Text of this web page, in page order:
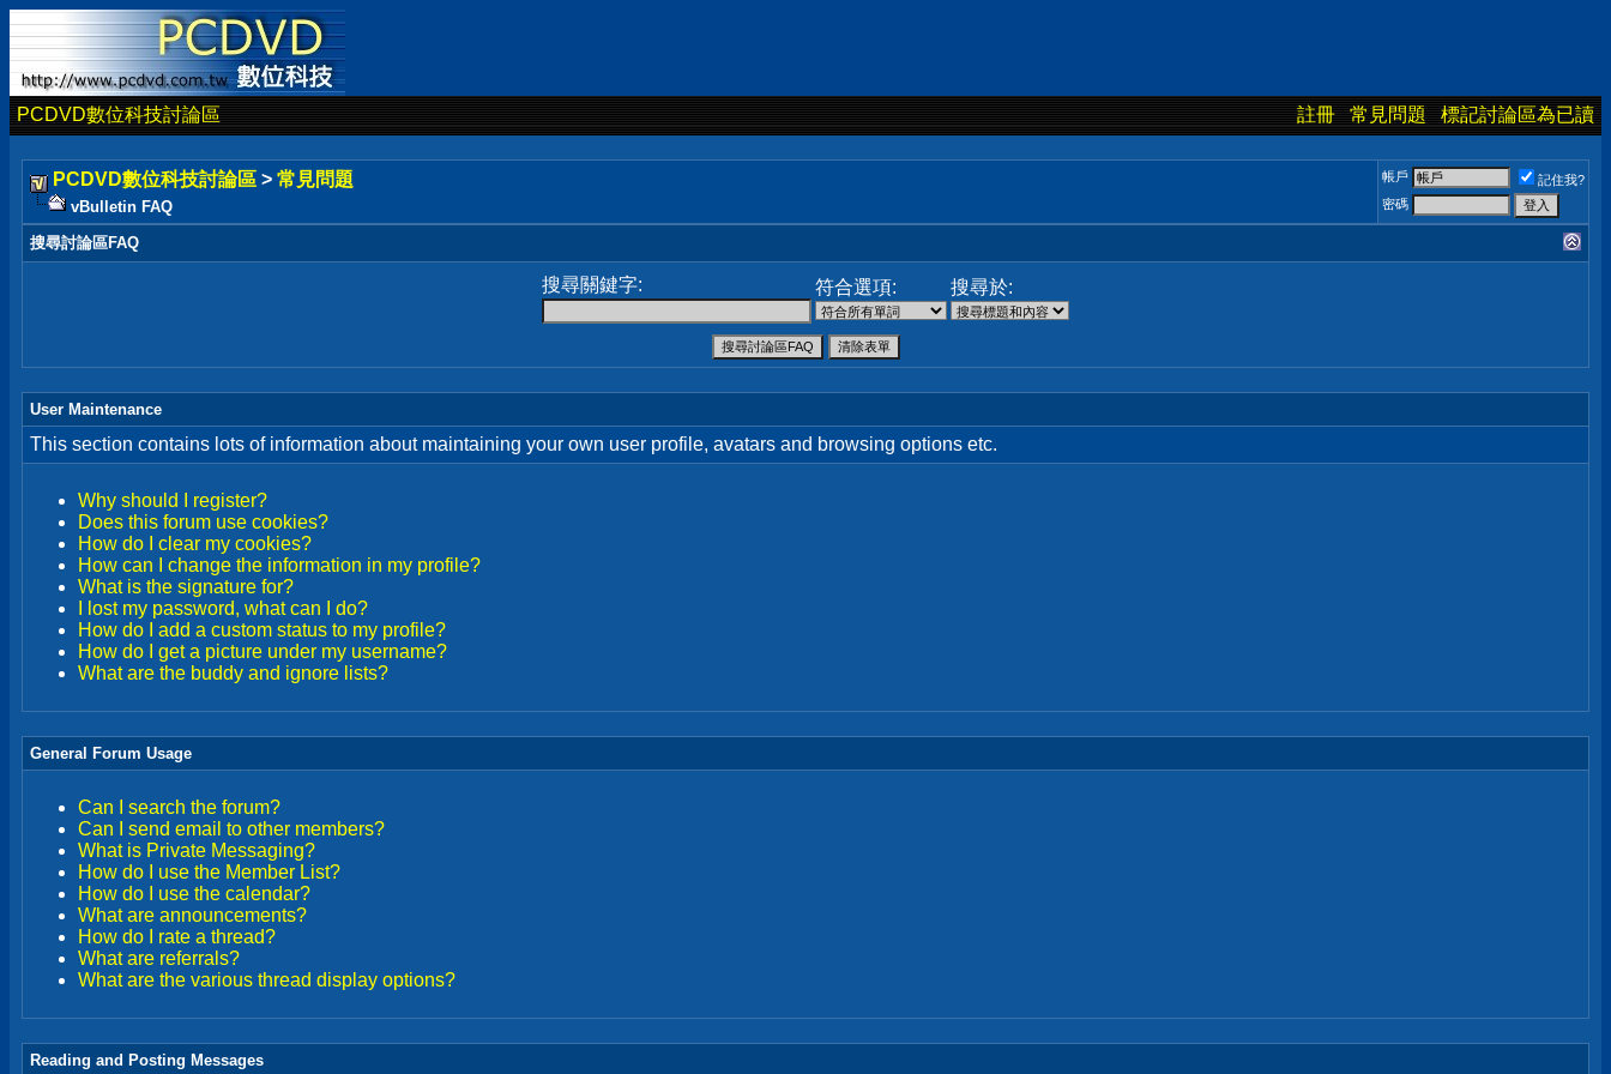
PCDVD數位科技討論區 註冊 常見問題 標記討論區為已讀
PCDVD數位科技討論區 > 常見問題
vBulletin FAQ
帳戶
記住我?
密碼
搜尋討論區FAQ
搜尋關鍵字: 符合選項: 搜尋於:
User Maintenance
This section contains lots of information about maintaining your own user profile, avatars and browsing options etc.
Why should I register?
Does this forum use cookies?
How do I clear my cookies?
How can I change the information in my profile?
What is the signature for?
I lost my password, what can I do?
How do I add a custom status to my profile?
How do I get a picture under my username?
What are the buddy and ignore lists?
General Forum Usage
Can I search the forum?
Can I send email to other members?
What is Private Messaging?
How do I use the Member List?
How do I use the calendar?
What are announcements?
How do I rate a thread?
What are referrals?
What are the various thread display options?
Reading and Posting Messages